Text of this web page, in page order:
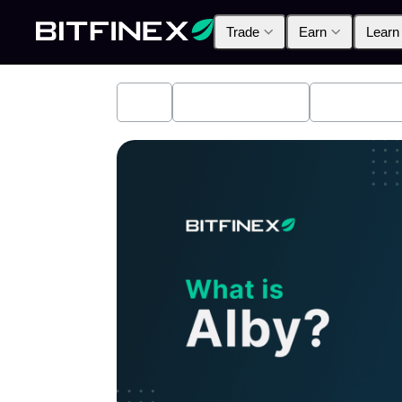
Trade Earn Learn